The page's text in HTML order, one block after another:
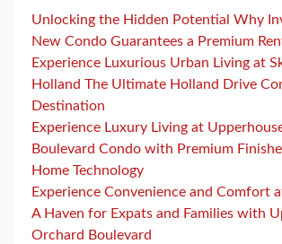
Unlocking the Hidden Potential Why
New Condo Guarantees a Premium
Experience Luxurious Urban Living at
Holland The Ultimate Holland Drive
Destination
Experience Luxury Living at
Boulevard Condo with Premium
Home Technology
Experience Convenience and Comfort
A Haven for Expats and Families with
Orchard Boulevard